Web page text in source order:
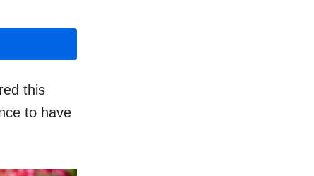
this
to have